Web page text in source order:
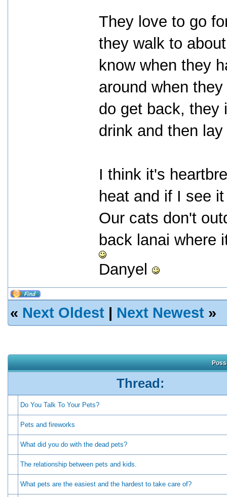
They love to go
they walk to
know when they
around when
do get back, they
drink and then
I think it's
heat and if I see
Our cats don't
back lanai where
Danyel
« Next Oldest | Next Newest »
Thread:
Do You Talk To Your Pets?
Pets and fireworks
What did you do with the dead pets?
The relationship between pets and kids.
What pets are the easiest and the hardest to take care of?